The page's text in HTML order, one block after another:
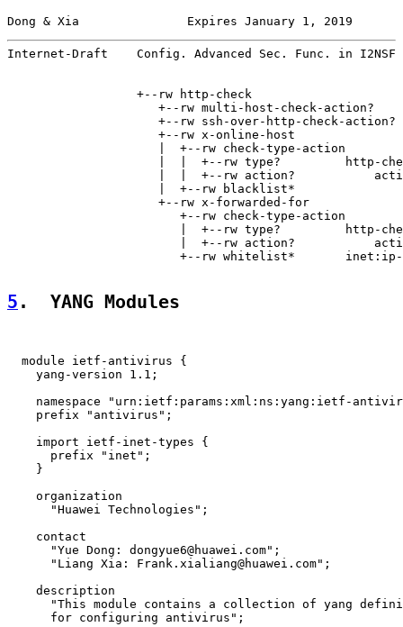
Dong & Xia               Expires January 1, 2019
Internet-Draft    Config. Advanced Sec. Func. in
                  +--rw http-check
+--rw multi-host-check-action?
+--rw ssh-over-http-check-action?
                     +--rw x-online-host
                     |  +--rw check-type-action
|  |  +--rw type?         http-
|  |  +--rw action?
|  +--rw blacklist*
                     +--rw x-forwarded-for
                        +--rw check-type-action
|  +--rw type?         http-
|  +--rw action?
+--rw whitelist*
5 .  YANG Modules
  module ietf-antivirus {
    yang-version 1.1;
namespace "urn:ietf:params:xml:ns:yang:ietf-
    prefix "antivirus";
    import ietf-inet-types {
      prefix "inet";
    }
    organization
      "Huawei Technologies";
    contact
      "Yue Dong: dongyue6@huawei.com";
      "Liang Xia: Frank.xialiang@huawei.com";
    description
"This module contains a collection of yang
      for configuring antivirus";